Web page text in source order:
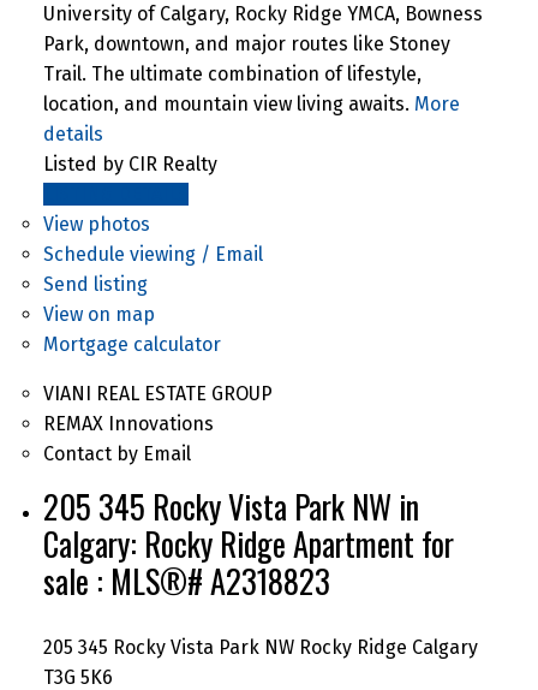
University of Calgary, Rocky Ridge YMCA, Bowness
Park, downtown, and major routes like Stoney
Trail. The ultimate combination of lifestyle,
location, and mountain view living awaits. More
details
Listed by CIR Realty
View photos
Schedule viewing / Email
Send listing
View on map
Mortgage calculator
VIANI REAL ESTATE GROUP
REMAX Innovations
Contact by Email
205 345 Rocky Vista Park NW in
Calgary: Rocky Ridge Apartment for
sale : MLS®# A2318823
205 345 Rocky Vista Park NW Rocky Ridge Calgary
T3G 5K6